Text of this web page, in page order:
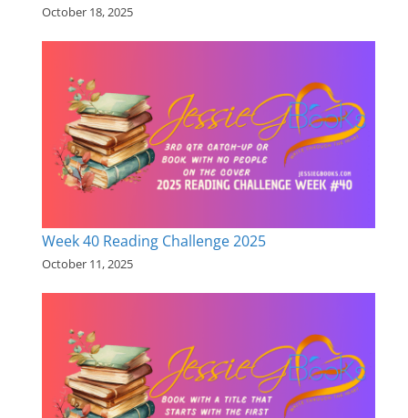
October 18, 2025
Week 40 Reading Challenge 2025
October 11, 2025